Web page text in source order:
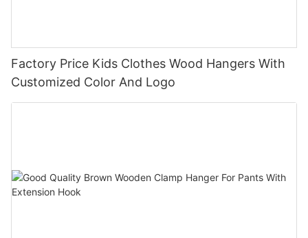
Factory Price Kids Clothes Wood Hangers With
Customized Color And Logo